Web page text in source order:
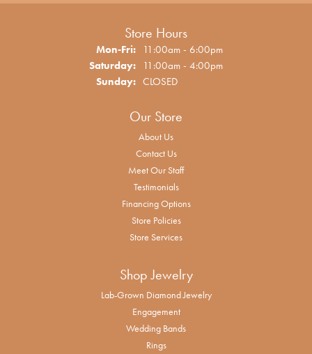
Store Hours
Mon-Fri:Monday - Friday:
11:00am - 6:00pm
Saturday: 11:00am - 4:00pm
Sunday: CLOSED
Our Store
About Us
Contact Us
Meet Our Staff
Testimonials
Financing Options
Store Policies
Store Services
Shop Jewelry
Lab-Grown Diamond Jewelry
Engagement
Wedding Bands
Rings